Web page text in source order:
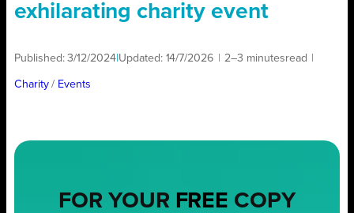
exhilarating charity event
Published:3/12/2024 Updated: 14/7/2026 2–3 minutesread
Charity / Events
FOR YOUR FREE COPY